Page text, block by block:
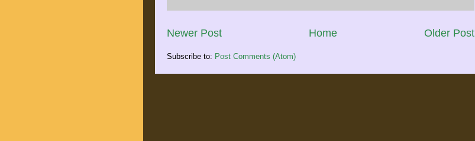
Newer Post Older Post
Home
Subscribe to: Post Comments (Atom)